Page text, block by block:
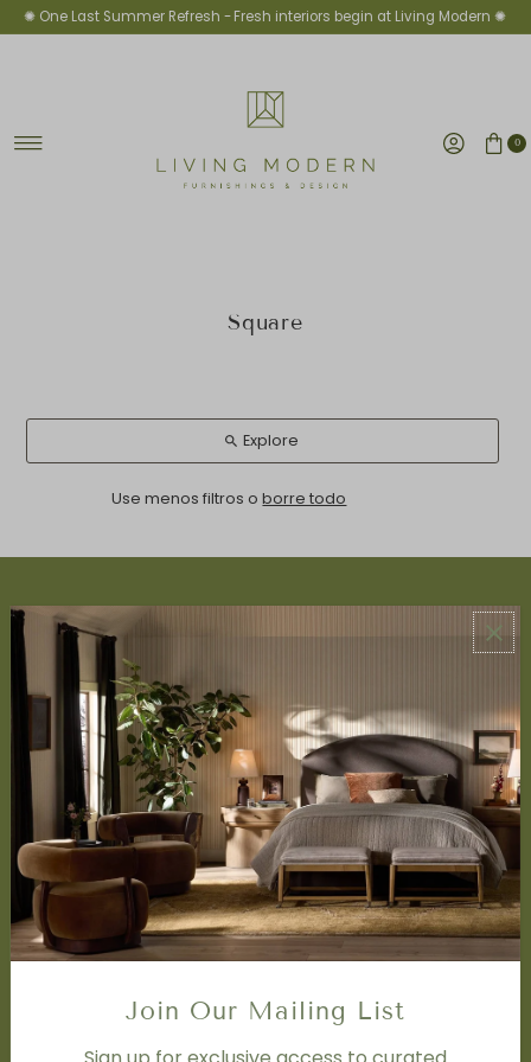
Ir directamente al contenido
✺ One Last Summer Refresh -Fresh interiors begin at Living Modern ✺
0
Square
Explore
Use menos filtros oborre todo
ABOUT US
About Us
Book Appointment
Accessibility Statement
SERVICES
Design Studio
Interior Design Services
Trade Program
FAQ
DISCOVER
Special OrdersJoin Our Mailing List